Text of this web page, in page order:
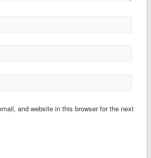
and website in this browser for the next